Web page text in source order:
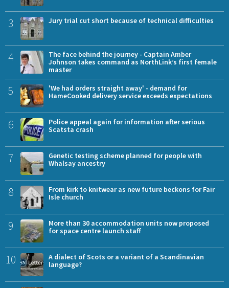
3 Jury trial cut short because of technical difficulties
4
The face behind the journey - Captain Amber
Johnson takes command as NorthLink’s first female
master
5
'We had orders straight away' - demand for
HameCooked delivery service exceeds expectations
6
Police appeal again for information after serious
Scatsta crash
7
Genetic testing scheme planned for people with
Whalsay ancestry
8
From kirk to knitwear as new future beckons for Fair
Isle church
9
More than 30 accommodation units now proposed
for space centre launch staff
10
A dialect of Scots or a variant of a Scandinavian
language?